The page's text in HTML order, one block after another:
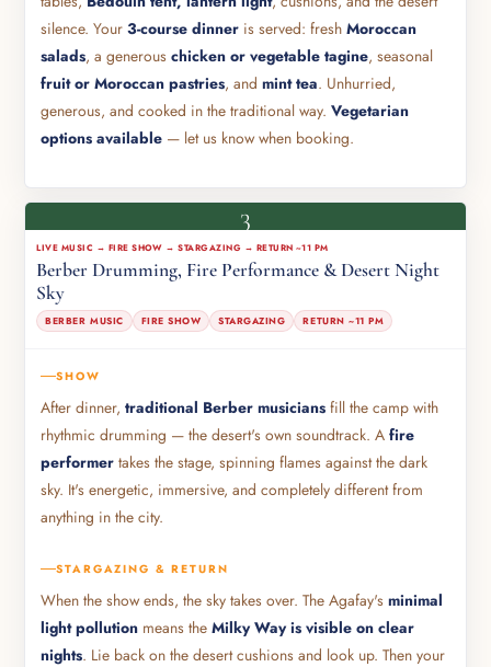
silence. Your3-course dinner is served: freshMoroccan
salads, a generouschicken or vegetable tagine, seasonal
fruit or Moroccan pastries, andmint tea. Unhurried,
generous, and cooked in the traditional way.Vegetarian
options available — let us know when booking.
3
LIVE MUSIC → FIRE SHOW → STARGAZING → RETURN ~11 PM
Berber Drumming, Fire Performance & Desert Night
Sky
BERBER MUSIC FIRE SHOW STARGAZING RETURN ~11 PM
SHOW
After dinner,traditional Berber musicians fill the camp with
rhythmic drumming — the desert's own soundtrack. Afire
performer takes the stage, spinning flames against the dark
sky. It's energetic, immersive, and completely different from
anything in the city.
STARGAZING & RETURN
When the show ends, the sky takes over. The Agafay'sminimal
light pollution means theMilky Way is visible on clear
nights. Lie back on the desert cushions and look up. Then your